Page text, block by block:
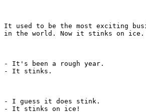
It used to be the most exciting
in the world. Now it stinks on ice.
- It's been a rough year.
- It stinks.
- I guess it does stink.
- It stinks on ice!